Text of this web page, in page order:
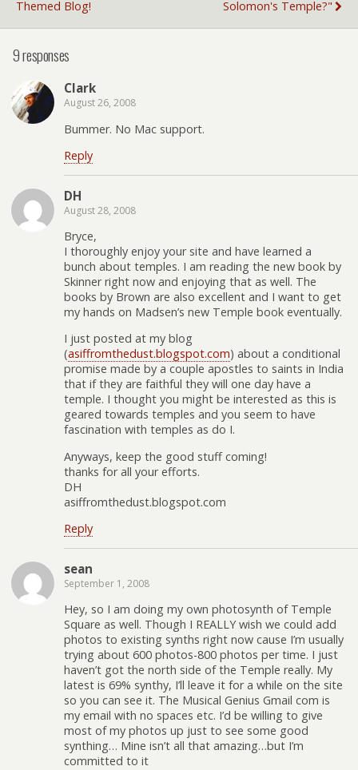
Themed Blog! Solomon's Temple?"
9 responses
Clark
August 26, 2008
Bummer. No Mac support.
Reply
DH
August 28, 2008
Bryce,
I thoroughly enjoy your site and have learned a
bunch about temples. I am reading the new book by
Skinner right now and enjoying that as well. The
books by Brown are also excellent and I want to get
my hands on Madsen’s new Temple book eventually.
I just posted at my blog
(asiffromthedust.blogspot.com) about a conditional
promise made by a couple apostles to saints in India
that if they are faithful they will one day have a
temple. I thought you might be interested as this is
geared towards temples and you seem to have
fascination with temples as do I.
Anyways, keep the good stuff coming!
thanks for all your efforts.
DH
asiffromthedust.blogspot.com
Reply
sean
September 1, 2008
Hey, so I am doing my own photosynth of Temple
Square as well. Though I REALLY wish we could add
photos to existing synths right now cause I’m usually
trying about 600 photos-800 photos per time. I just
haven’t got the north side of the Temple really. My
latest is 69% synthy, I’ll leave it for a while on the site
so you can see it. The Musical Genius Gmail com is
my email with no spaces etc. I’d be willing to give
most of my photos up just to see some good
synthing… Mine isn’t all that amazing…but I’m
committed to it